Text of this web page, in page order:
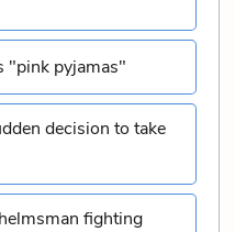
"pink pyjamas"
decision to take
fighting